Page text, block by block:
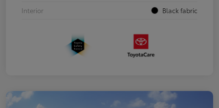
Interior
Black fabric